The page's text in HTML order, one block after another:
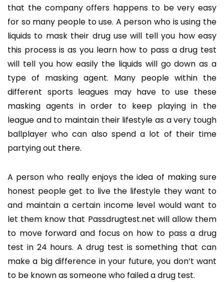
that the company offers happens to be very easy
for so many people to use. A person who is using the
liquids to mask their drug use will tell you how easy
this process is as you learn how to pass a drug test
will tell you how easily the liquids will go down as a
type of masking agent. Many people within the
different sports leagues may have to use these
masking agents in order to keep playing in the
league and to maintain their lifestyle as a very tough
ballplayer who can also spend a lot of their time
partying out there.
A person who really enjoys the idea of making sure
honest people get to live the lifestyle they want to
and maintain a certain income level would want to
let them know that Passdrugtest.net will allow them
to move forward and focus on how to pass a drug
test in 24 hours. A drug test is something that can
make a big difference in your future, you don’t want
to be known as someone who failed a drug test.